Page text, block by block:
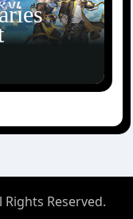
Reserved.